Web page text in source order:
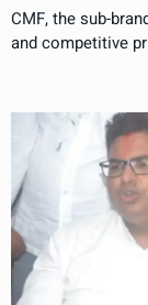
CMF, the sub-
and competitive